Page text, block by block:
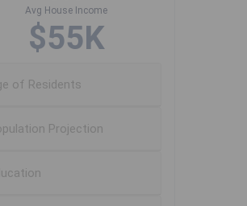
Avg House Income
$55K
of Residents
Projection